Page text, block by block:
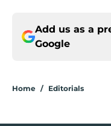
Add us as a
Google
Home / Editorials